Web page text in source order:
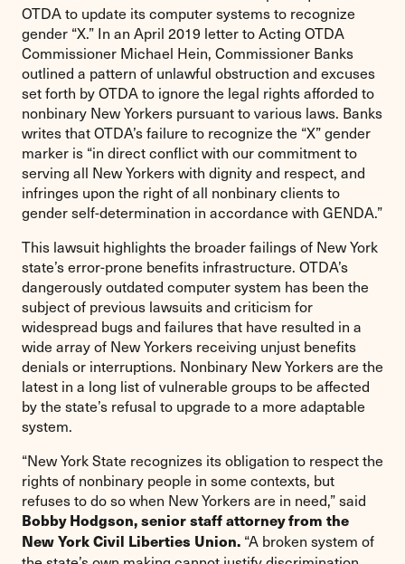
OTDA to update its computer systems to recognize
gender “X.” In an April 2019 letter to Acting OTDA
Commissioner Michael Hein, Commissioner Banks
outlined a pattern of unlawful obstruction and excuses
set forth by OTDA to ignore the legal rights afforded to
nonbinary New Yorkers pursuant to various laws. Banks
writes that OTDA’s failure to recognize the “X” gender
marker is “in direct conflict with our commitment to
serving all New Yorkers with dignity and respect, and
infringes upon the right of all nonbinary clients to
gender self-determination in accordance with GENDA.”
This lawsuit highlights the broader failings of New York
state’s error-prone benefits infrastructure. OTDA’s
dangerously outdated computer system has been the
subject of previous lawsuits and criticism for
widespread bugs and failures that have resulted in a
wide array of New Yorkers receiving unjust benefits
denials or interruptions. Nonbinary New Yorkers are the
latest in a long list of vulnerable groups to be affected
by the state’s refusal to upgrade to a more adaptable
system.
“New York State recognizes its obligation to respect the
rights of nonbinary people in some contexts, but
refuses to do so when New Yorkers are in need,” said
Bobby Hodgson, senior staff attorney from the
New York Civil Liberties Union. “A broken system of